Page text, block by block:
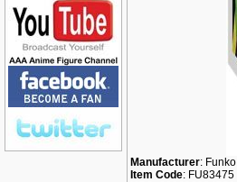
Manufacturer: Funko
Item Code: FU83475